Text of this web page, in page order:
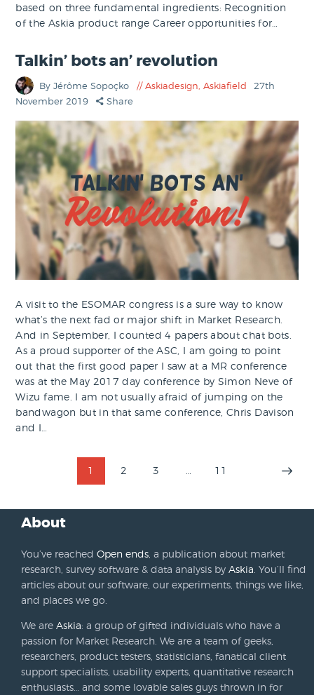
based on three fundamental ingredients: Recognition
of the Askia product range Career opportunities for…
Talkin’ bots an’ revolution
By Jérôme Sopoçko Askiadesign Askiafield
27th
November 2019
Share
A visit to the ESOMAR congress is a sure way to know
what’s the next fad or major shift in Market Research.
And in September, I counted 4 papers about chat bots.
As a proud supporter of the ASC, I am going to point
out that the first good paper I saw at a MR conference
was at the May 2017 day conference by Simon Neve of
Wizu fame. I am not usually afraid of jumping on the
bandwagon but in that same conference, Chris Davison
and I…
pagination
PAGE
1 PAGE
2 PAGE
3 PAGE
11
>
About
You’ve reached Open ends , a publication about market
research, survey software & data analysis by Askia . You’ll find
articles about our software, our experiments, things we like,
and places we go.
We are Askia: a group of gifted individuals who have a
passion for Market Research. We are a team of geeks,
researchers, product testers, statisticians, fanatical client
support specialists, usability experts, quantitative research
enthusiasts… and some lovable sales guys thrown in for